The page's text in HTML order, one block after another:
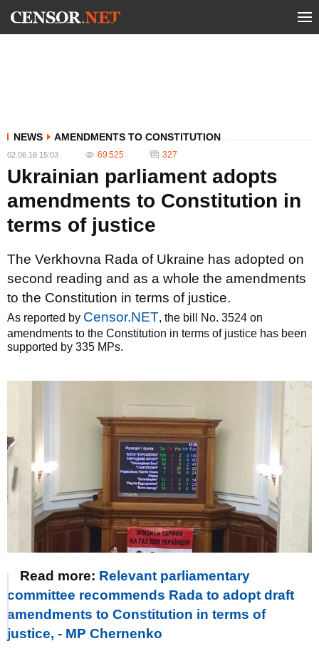
NEWS AMENDMENTS TO CONSTITUTION
02.06.16 15:03 69 525 327
Ukrainian parliament adopts
amendments to Constitution in
terms of justice
The Verkhovna Rada of Ukraine has adopted on
second reading and as a whole the amendments
to the Constitution in terms of justice.
As reported by Censor.NET, the bill No. 3524 on
amendments to the Constitution in terms of justice has been
supported by 335 MPs.
Read more: Relevant parliamentary
committee recommends Rada to adopt draft
amendments to Constitution in terms of
justice, - MP Chernenko